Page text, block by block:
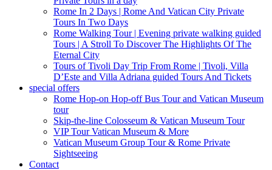
Rome In 2 Days | Rome And Vatican City Private
Tours In Two Days
Rome Walking Tour | Evening private walking guided
Tours | A Stroll To Discover The Highlights Of The
Eternal City
Tours of Tivoli Day Trip From Rome | Tivoli, Villa
D’Este and Villa Adriana guided Tours And Tickets
special offers
Rome Hop-on Hop-off Bus Tour and Vatican Museum
tour
Skip-the-line Colosseum & Vatican Museum Tour
VIP Tour Vatican Museum & More
Vatican Museum Group Tour & Rome Private
Sightseeing
Contact